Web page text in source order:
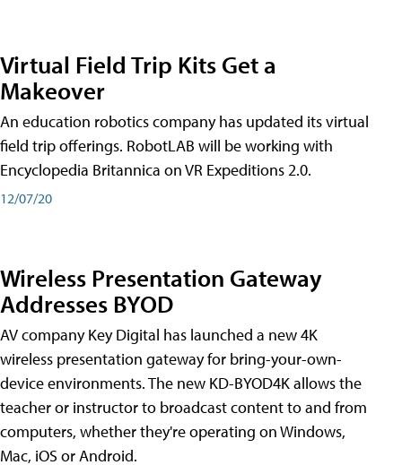
Virtual Field Trip Kits Get a
Makeover
An education robotics company has updated its virtual
field trip offerings. RobotLAB will be working with
Encyclopedia Britannica on VR Expeditions 2.0.
12/07/20
Wireless Presentation Gateway
Addresses BYOD
AV company Key Digital has launched a new 4K
wireless presentation gateway for bring-your-own-
device environments. The new KD-BYOD4K allows the
teacher or instructor to broadcast content to and from
computers, whether they're operating on Windows,
Mac, iOS or Android.